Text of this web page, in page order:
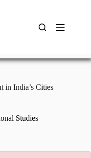
in India’s Cities
Studies